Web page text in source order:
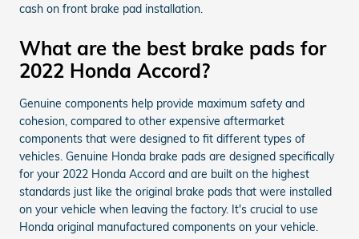
cash on front brake pad installation.
What are the best brake pads for
2022 Honda Accord?
Genuine components help provide maximum safety and
cohesion, compared to other expensive aftermarket
components that were designed to fit different types of
vehicles. Genuine Honda brake pads are designed specifically
for your 2022 Honda Accord and are built on the highest
standards just like the original brake pads that were installed
on your vehicle when leaving the factory. It's crucial to use
Honda original manufactured components on your vehicle.